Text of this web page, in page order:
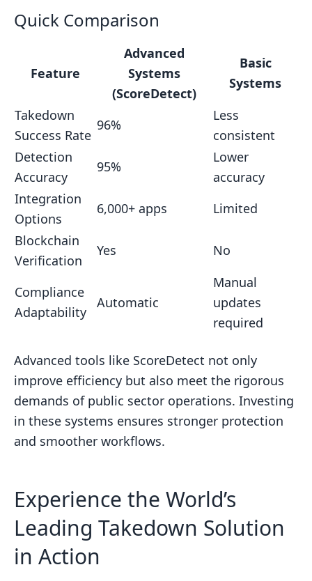
How does ScoreDetect use blockchain
technology to protect public sector
What challenges do basic automated
takedown systems face when
integrating with public sector
infrastructure?
Why is accurate content detection
crucial for public sector agencies, and
how does ScoreDetect help ensure
this?
Related posts
Quick Comparison
Feature
Advanced
Systems
(ScoreDetect)
Basic
Systems
Takedown
Success Rate
96%
Less
consistent
Detection
Accuracy
95%
Lower
accuracy
Integration
Options
6,000+ apps
Limited
Blockchain
Verification
Yes No
Compliance
Adaptability
Automatic
Manual
updates
required
Advanced tools like ScoreDetect not only
improve efficiency but also meet the rigorous
demands of public sector operations. Investing
in these systems ensures stronger protection
and smoother workflows.
Experience the World’s
Leading Takedown Solution
in Action